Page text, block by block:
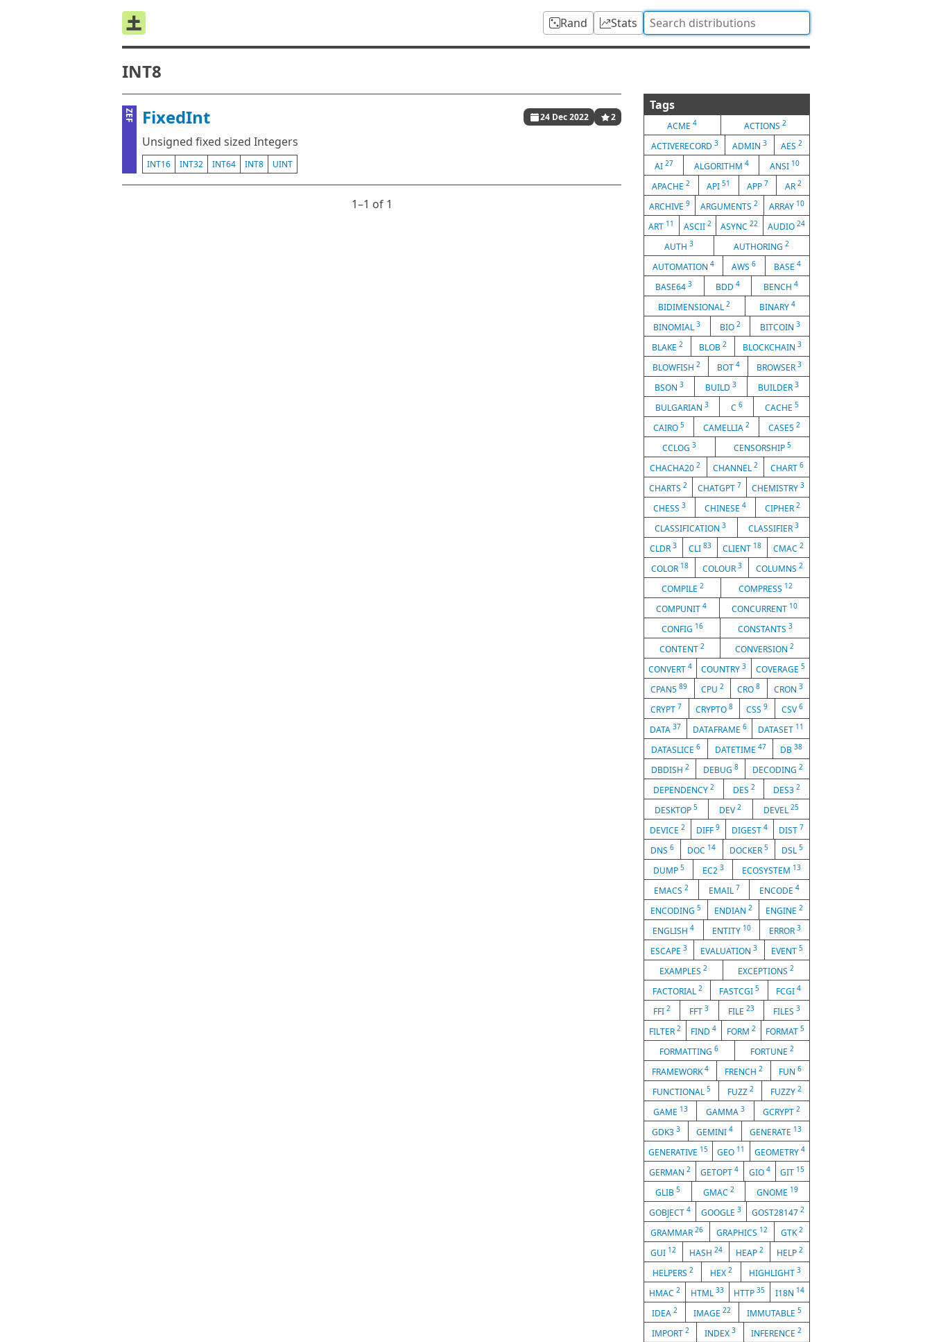
Rand Stats
INT8
ZEF FixedInt 24 Dec 2022 2
Unsigned fixed sized Integers
INT16 INT32 INT64 INT8 UINT
1⁠–1 of 1
Tags
ACME4 ACTIONS 2
ACTIVERECORD 3 ADMIN 3 AES2
AI 27 ALGORITHM 4 ANSI 10
APACHE2 API51 APP 7 AR 2
ARCHIVE9 ARGUMENTS2 ARRAY 10
ART 11 ASCII 2 ASYNC22 AUDIO 24
AUTH 3 AUTHORING2
AUTOMATION4 AWS6 BASE 4
BASE643 BDD 4 BENCH 4
BIDIMENSIONAL2 BINARY 4
BINOMIAL3 BIO 2 BITCOIN 3
BLAKE 2 BLOB 2 BLOCKCHAIN 3
BLOWFISH 2 BOT 4 BROWSER 3
BSON 3 BUILD 3 BUILDER 3
BULGARIAN 3 C 6 CACHE 5
CAIRO 5 CAMELLIA 2 CASE5 2
CCLOG3 CENSORSHIP 5
CHACHA202 CHANNEL 2 CHART 6
CHARTS 2 CHATGPT 7 CHEMISTRY 3
CHESS 3 CHINESE 4 CIPHER 2
CLASSIFICATION3 CLASSIFIER 3
CLDR 3 CLI 83 CLIENT 18 CMAC2
COLOR 18 COLOUR 3 COLUMNS 2
COMPILE 2 COMPRESS 12
COMPUNIT4 CONCURRENT 10
CONFIG 16 CONSTANTS 3
CONTENT 2 CONVERSION2
CONVERT4 COUNTRY3 COVERAGE 5
CPAN589 CPU 2 CRO8 CRON 3
CRYPT 7 CRYPTO 8 CSS9 CSV 6
DATA 37 DATAFRAME 6 DATASET 11
DATASLICE 6 DATETIME 47 DB38
DBDISH 2 DEBUG 8 DECODING 2
DEPENDENCY 2 DES 2 DES32
DESKTOP5 DEV2 DEVEL 25
DEVICE 2 DIFF9 DIGEST 4 DIST 7
DNS6 DOC 14 DOCKER 5 DSL 5
DUMP 5 EC2 3 ECOSYSTEM 13
EMACS 2 EMAIL 7 ENCODE4
ENCODING 5 ENDIAN 2 ENGINE 2
ENGLISH4 ENTITY 10 ERROR 3
ESCAPE3 EVALUATION3 EVENT 5
EXAMPLES 2 EXCEPTIONS2
FACTORIAL 2 FASTCGI 5 FCGI4
FFI2 FFT3 FILE 23 FILES 3
FILTER 2 FIND4 FORM 2 FORMAT5
FORMATTING6 FORTUNE 2
FRAMEWORK4 FRENCH 2 FUN 6
FUNCTIONAL 5 FUZZ 2 FUZZY 2
GAME 13 GAMMA 3 GCRYPT2
GDK33 GEMINI4 GENERATE 13
GENERATIVE 15 GEO 11 GEOMETRY 4
GERMAN 2 GETOPT4 GIO 4 GIT 15
GLIB 5 GMAC 2 GNOME 19
GOBJECT 4 GOOGLE 3 GOST28147 2
GRAMMAR 26 GRAPHICS 12 GTK2
GUI 12 HASH 24 HEAP 2 HELP 2
HELPERS 2 HEX 2 HIGHLIGHT3
HMAC 2 HTML 33 HTTP35 I18N 14
IDEA 2 IMAGE 22 IMMUTABLE 5
IMPORT 2 INDEX 3 INFERENCE2